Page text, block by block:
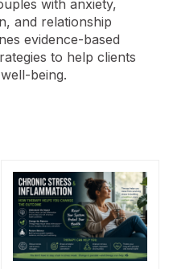
with anxiety,
and relationship
evidence-based
to help clients
being.